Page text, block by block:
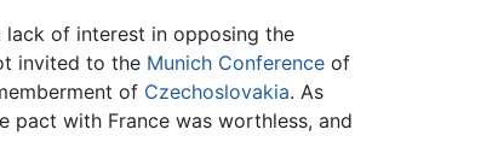
lack of interest in opposing the
invited to the Munich Conference of
of Czechoslovakia. As
pact with France was worthless, and